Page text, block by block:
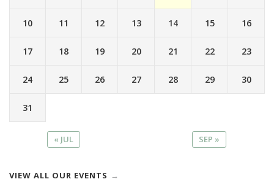
10 11 12 13 14 15 16
17 18 19 20 21 22 23
24 25 26 27 28 29 30
31
« JUL SEP »
VIEW ALL OUR EVENTS